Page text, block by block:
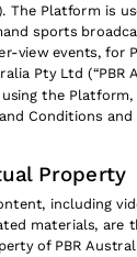
The Platform is
sports
view events, for
Pty Ltd (“PBR
using the Platform,
Conditions and
Property
including
materials, are
of PBR